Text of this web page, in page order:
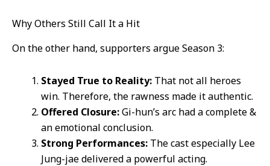
Why Others Still Call It a Hit
On the other hand, supporters argue Season 3:
Stayed True to Reality: That not all heroes
win. Therefore, the rawness made it authentic.
Offered Closure:Gi-hun’s arc had a complete &
an emotional conclusion.
Strong Performances: The cast especially Lee
Jung-jae delivered a powerful acting.